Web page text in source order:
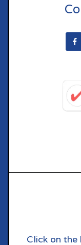
Click on